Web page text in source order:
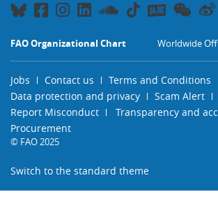
FAO Organizational Chart Worldwide
Jobs Contact us
Terms and Conditions
Data protection and privacy
Scam Alert
Report Misconduct
Transparency and
Procurement
© FAO 2025
Switch to the standard theme